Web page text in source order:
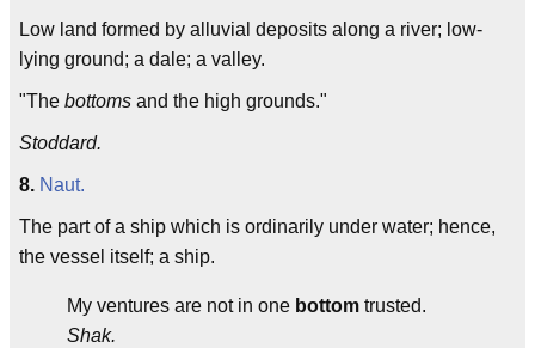
Low land formed by alluvial deposits along a river; low-
lying ground; a dale; a valley.
"The bottoms and the high grounds."
Stoddard.
8. Naut.
The part of a ship which is ordinarily under water; hence,
the vessel itself; a ship.
My ventures are not in one bottom trusted.
Shak.